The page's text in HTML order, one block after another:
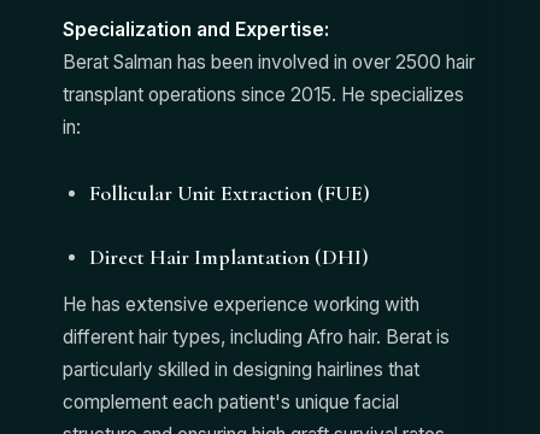
Specialization and Expertise:
Berat Salman has been involved in over 2500 hair
transplant operations since 2015. He specializes
in:
Follicular Unit Extraction (FUE)
Direct Hair Implantation (DHI)
He has extensive experience working with
different hair types, including Afro hair. Berat is
particularly skilled in designing hairlines that
complement each patient's unique facial